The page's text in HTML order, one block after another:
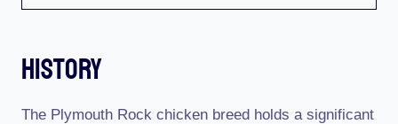
History
The Plymouth Rock chicken breed holds a significant